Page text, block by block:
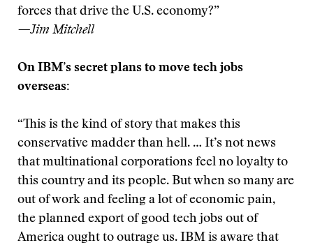
forces that drive the U.S. economy?”
—Jim Mitchell
On IBM’s secret plans to move tech jobs
overseas:
“This is the kind of story that makes this
conservative madder than hell. … It’s not news
that multinational corporations feel no loyalty to
this country and its people. But when so many are
out of work and feeling a lot of economic pain,
the planned export of good tech jobs out of
America ought to outrage us. IBM is aware that